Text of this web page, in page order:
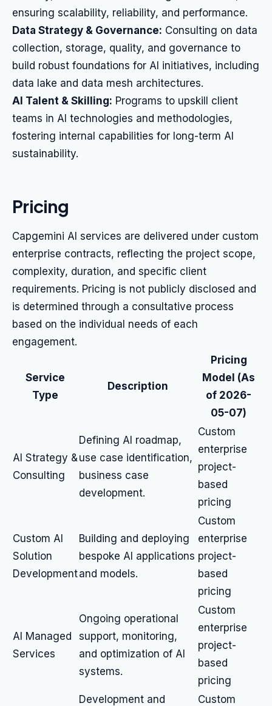
ensuring scalability, reliability, and performance.
Data Strategy & Governance: Consulting on data
collection, storage, quality, and governance to
build robust foundations for AI initiatives, including
data lake and data mesh architectures.
AI Talent & Skilling: Programs to upskill client
teams in AI technologies and methodologies,
fostering internal capabilities for long-term AI
sustainability.
Pricing
Capgemini AI services are delivered under custom
enterprise contracts, reflecting the project scope,
complexity, duration, and specific client
requirements. Pricing is not publicly disclosed and
is determined through a consultative process
based on the individual needs of each
engagement.
Service
Type
Description
Pricing
Model (As
of 2026-
05-07)
AI Strategy &
Consulting
Defining AI roadmap,
use case identification,
business case
development.
Custom
enterprise
project-
based
pricing
Custom AI
Solution
Development
Building and deploying
bespoke AI applications
and models.
Custom
enterprise
project-
based
pricing
AI Managed
Services
Ongoing operational
support, monitoring,
and optimization of AI
systems.
Custom
enterprise
project-
based
pricing
Development and
Custom